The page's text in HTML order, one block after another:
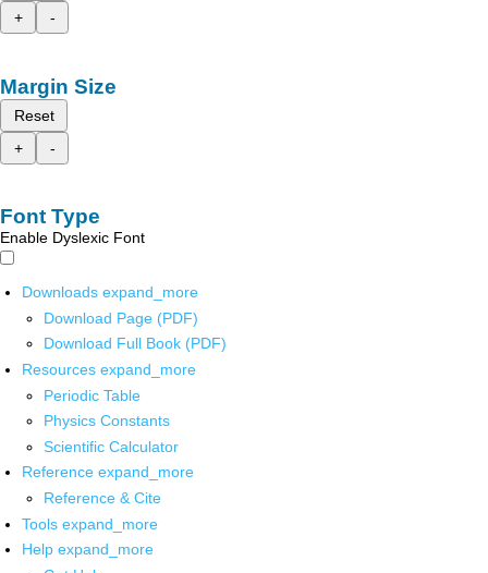
+
-
Margin Size
Reset
+
-
Font Type
Enable Dyslexic Font
Downloads expand_more
Download Page (PDF)
Download Full Book (PDF)
Resources expand_more
Periodic Table
Physics Constants
Scientific Calculator
Reference expand_more
Reference & Cite
Tools expand_more
Help expand_more